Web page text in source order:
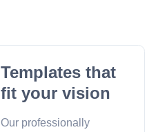
Templates that
fit your vision
Our professionally